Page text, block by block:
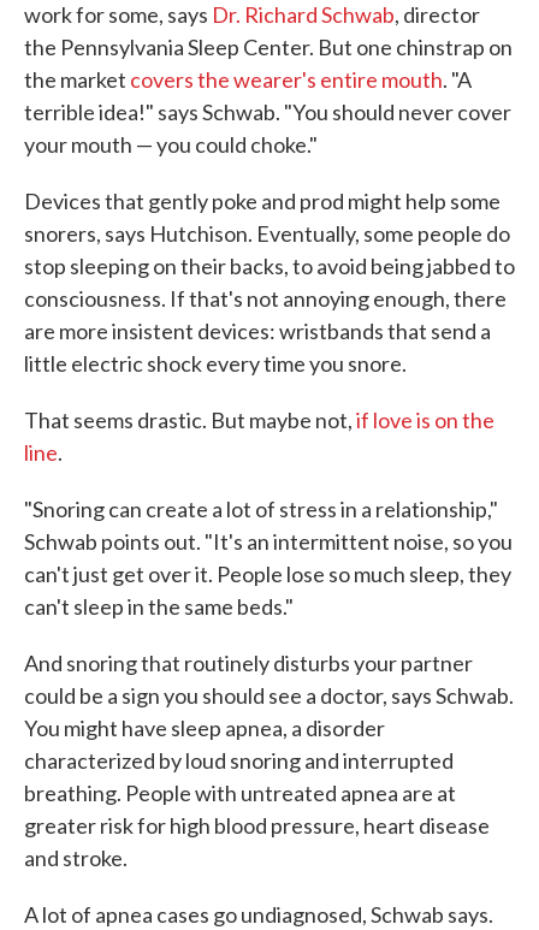
work for some, says Dr. Richard Schwab, director
the Pennsylvania Sleep Center. But one chinstrap on
the market covers the wearer's entire mouth. "A
terrible idea!" says Schwab. "You should never cover
your mouth — you could choke."
Devices that gently poke and prod might help some
snorers, says Hutchison. Eventually, some people do
stop sleeping on their backs, to avoid being jabbed to
consciousness. If that's not annoying enough, there
are more insistent devices: wristbands that send a
little electric shock every time you snore.
That seems drastic. But maybe not,if love is on the
line.
"Snoring can create a lot of stress in a relationship,"
Schwab points out. "It's an intermittent noise, so you
can't just get over it. People lose so much sleep, they
can't sleep in the same beds."
And snoring that routinely disturbs your partner
could be a sign you should see a doctor, says Schwab.
You might have sleep apnea, a disorder
characterized by loud snoring and interrupted
breathing. People with untreated apnea are at
greater risk for high blood pressure, heart disease
and stroke.
A lot of apnea cases go undiagnosed, Schwab says.